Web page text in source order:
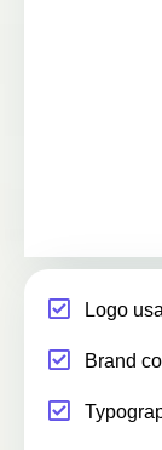
Logo
Brand